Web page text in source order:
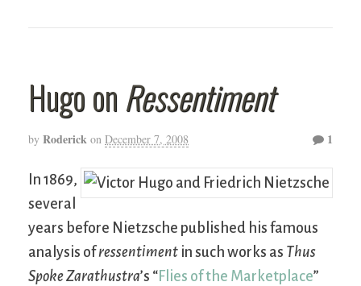
Hugo onRessentiment
by Roderick on December 7, 2008 1
In 1869,
several
years before Nietzsche published his famous
analysis ofressentiment in such works as Thus
Spoke Zarathustra’s “ Flies of the Marketplace”